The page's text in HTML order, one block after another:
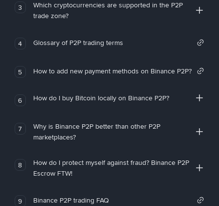
3
Which cryptocurrencies are supported in the P2P
trade zone?
4 Glossary of P2P trading terms
5 How to add new payment methods on Binance P2P?
6 How do I buy Bitcoin locally on Binance P2P?
7
Why is Binance P2P better than other P2P
marketplaces?
8
How do I protect myself against fraud? Binance P2P
Escrow FTW!
9 Binance P2P trading FAQ